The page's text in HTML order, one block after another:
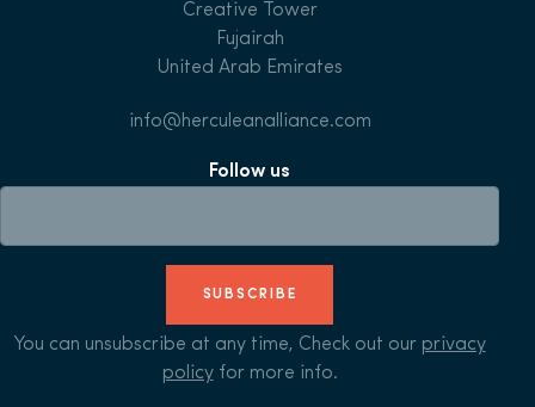
Creative Tower
Fujairah
United Arab Emirates
info@herculeanalliance.com
Follow us
SUBSCRIBE
You can unsubscribe at any time, Check out our privacy
policyfor more info.